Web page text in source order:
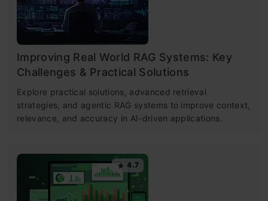
Improving Real World RAG Systems: Key
Challenges & Practical Solutions
Explore practical solutions, advanced retrieval
strategies, and agentic RAG systems to improve context,
relevance, and accuracy in AI-driven applications.
4.7